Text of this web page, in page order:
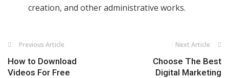
creation, and other administrative works.
Previous Article
How to Download
Videos For Free
Next Article
Choose The Best
Digital Marketing